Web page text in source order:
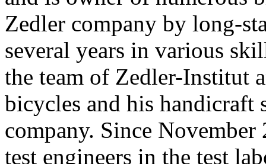
Zedler company by long-
several years in various
the team of Zedler-Institut
bicycles and his
company. Since November
test engineers in the test